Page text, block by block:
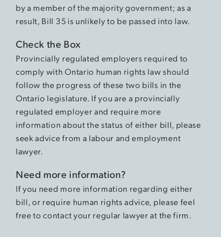
by a member of the majority government; as a
result, Bill 35 is unlikely to be passed into law.
Check the Box
Provincially regulated employers required to
comply with Ontario human rights law should
follow the progress of these two bills in the
Ontario legislature. If you are a provincially
regulated employer and require more
information about the status of either bill, please
seek advice from a labour and employment
lawyer.
Need more information?
If you need more information regarding either
bill, or require human rights advice, please feel
free to contact your regular lawyer at the firm.